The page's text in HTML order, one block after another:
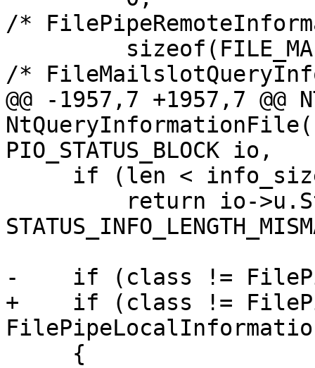
/*
/*
@@ -1957,7 +1957,7 @@
NtQueryInformationFile(
PIO_STATUS_BLOCK io,
-    if (class !=
+    if (class !=